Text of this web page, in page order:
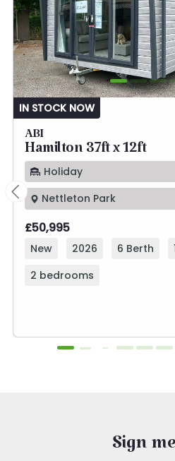
IN STOCK NOW
ABI
Hamilton 37ft x 12ft
Holiday
Nettleton Park
£50,995
New 2026 6 Berth
2 bedrooms
Sign